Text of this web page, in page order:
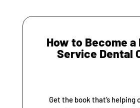
How to Become a
Service Dental
Get the book that’s helping